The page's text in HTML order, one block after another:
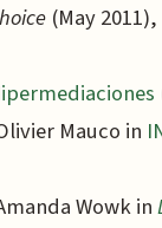
(May
Mauco in
Wowk in